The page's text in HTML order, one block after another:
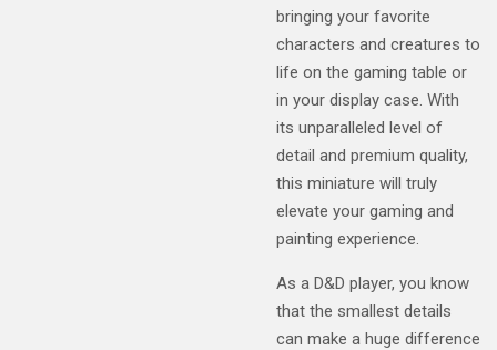
bringing your favorite
characters and creatures to
life on the gaming table or
in your display case. With
its unparalleled level of
detail and premium quality,
this miniature will truly
elevate your gaming and
painting experience.
As a D&D player, you know
that the smallest details
can make a huge difference